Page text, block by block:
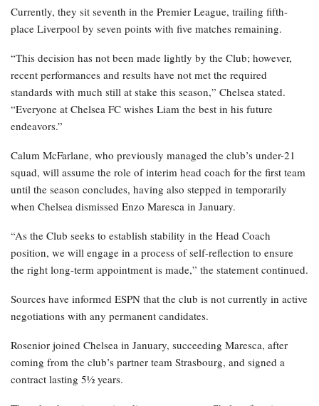
Currently, they sit seventh in the Premier League, trailing fifth-
place Liverpool by seven points with five matches remaining.
“This decision has not been made lightly by the Club; however,
recent performances and results have not met the required
standards with much still at stake this season,” Chelsea stated.
“Everyone at Chelsea FC wishes Liam the best in his future
endeavors.”
Calum McFarlane, who previously managed the club’s under-21
squad, will assume the role of interim head coach for the first team
until the season concludes, having also stepped in temporarily
when Chelsea dismissed Enzo Maresca in January.
“As the Club seeks to establish stability in the Head Coach
position, we will engage in a process of self-reflection to ensure
the right long-term appointment is made,” the statement continued.
Sources have informed ESPN that the club is not currently in active
negotiations with any permanent candidates.
Rosenior joined Chelsea in January, succeeding Maresca, after
coming from the club’s partner team Strasbourg, and signed a
contract lasting 5½ years.